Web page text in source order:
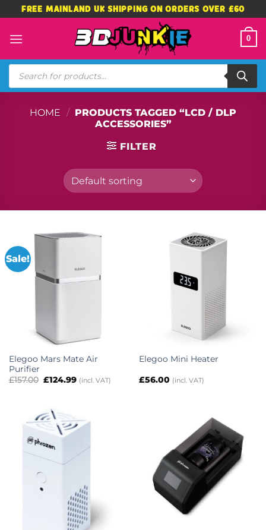
to
content
FREE MAINLAND UK SHIPPING ON ORDERS OVER £60
0
Products
search
HOME / PRODUCTS TAGGED “LCD / DLP
ACCESSORIES”
FILTER
Sale!
Elegoo Mars Mate Air
Purifier
£157.00 Original
£124.99Current
price
(incl. VAT)
Elegoo Mini Heater
£56.00 (incl. VAT)